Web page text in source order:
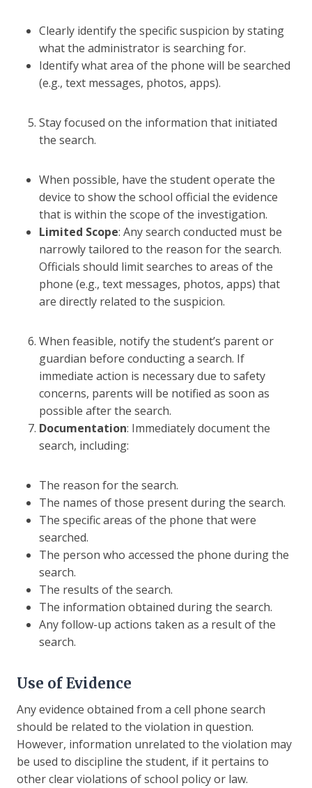
Clearly identify the specific suspicion by stating
what the administrator is searching for.
Identify what area of the phone will be searched
(e.g., text messages, photos, apps).
Stay focused on the information that initiated
the search.
When possible, have the student operate the
device to show the school official the evidence
that is within the scope of the investigation.
Limited Scope: Any search conducted must be
narrowly tailored to the reason for the search.
Officials should limit searches to areas of the
phone (e.g., text messages, photos, apps) that
are directly related to the suspicion.
When feasible, notify the student’s parent or
guardian before conducting a search. If
immediate action is necessary due to safety
concerns, parents will be notified as soon as
possible after the search.
Documentation: Immediately document the
search, including:
The reason for the search.
The names of those present during the search.
The specific areas of the phone that were
searched.
The person who accessed the phone during the
search.
The results of the search.
The information obtained during the search.
Any follow-up actions taken as a result of the
search.
Use of Evidence
Any evidence obtained from a cell phone search
should be related to the violation in question.
However, information unrelated to the violation may
be used to discipline the student, if it pertains to
other clear violations of school policy or law.